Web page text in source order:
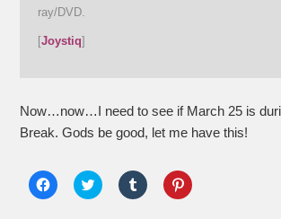
ray/DVD.
[Joystiq]
Now…now…I need to see if March 25 is
Break. Gods be good, let me have this!
Click
to
Click
to
Click
to
Click
to